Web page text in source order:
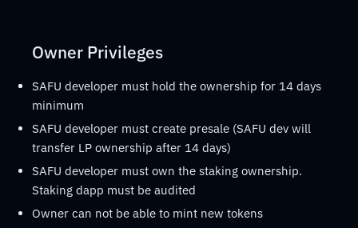
Owner Privileges
SAFU developer must hold the ownership for 14 days
minimum
SAFU developer must create presale (SAFU dev will
transfer LP ownership after 14 days)
SAFU developer must own the staking ownership.
Staking dapp must be audited
Owner can not be able to mint new tokens